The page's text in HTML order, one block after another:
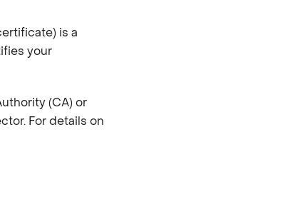
is a
your
(CA) or
For details on